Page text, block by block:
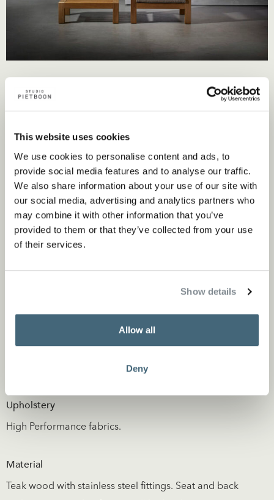
This website uses cookies
We use cookies to personalise content and ads, to
provide social media features and to analyse our traffic.
We also share information about your use of our site with
our social media, advertising and analytics partners who
may combine it with other information that you’ve
provided to them or that they’ve collected from your use
of their services.
Show details
Allow all
Deny
Nearest point of sale
Flagship store
Upholstery
High Performance fabrics.
Material
Teak wood with stainless steel fittings. Seat and back